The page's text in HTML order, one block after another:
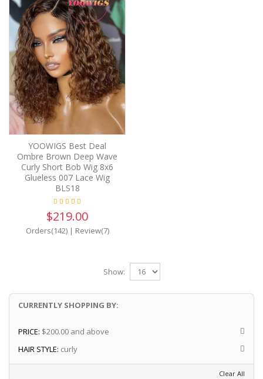
YOOWIGS Best Deal
Ombre Brown Deep Wave
Curly Short Bob Wig 8x6
Glueless 007 Lace Wig
BLS18
$219.00
Orders(142)| Review(7)
Show:
CURRENTLY SHOPPING BY:
PRICE: $200.00 and above
HAIR STYLE: curly
Clear All